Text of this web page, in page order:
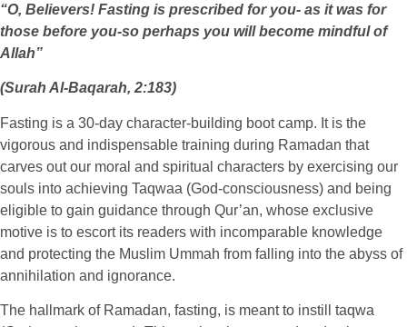
“O, Believers! Fasting is prescribed for you- as it was for
those before you-so perhaps you will become mindful of
Allah”
(Surah Al-Baqarah, 2:183)
Fasting is a 30-day character-building boot camp. It is the
vigorous and indispensable training during Ramadan that
carves out our moral and spiritual characters by exercising our
souls into achieving Taqwaa (God-consciousness) and being
eligible to gain guidance through Qur’an, whose exclusive
motive is to escort its readers with incomparable knowledge
and protecting the Muslim Ummah from falling into the abyss of
annihilation and ignorance.
The hallmark of Ramadan, fasting, is meant to instill taqwa